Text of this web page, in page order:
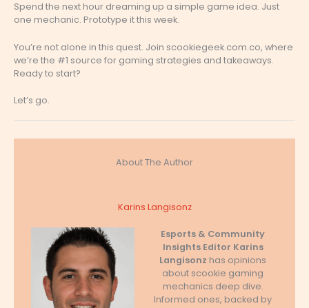
Spend the next hour dreaming up a simple game idea. Just
one mechanic. Prototype it this week.
You’re not alone in this quest. Join scookiegeek.com.co, where
we’re the #1 source for gaming strategies and takeaways.
Ready to start?
Let’s go.
About The Author
Karins Langisonz
Esports & Community
Insights Editor Karins
Langisonz has opinions
about scookie gaming
mechanics deep dive.
Informed ones, backed by